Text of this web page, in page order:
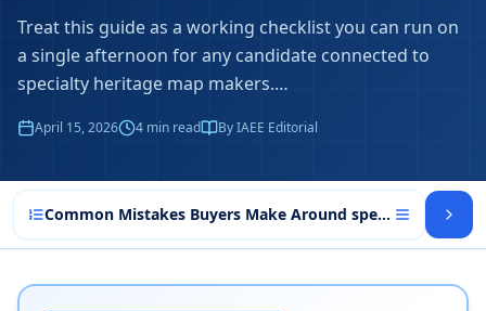
Treat this guide as a working checklist you can run on
a single afternoon for any candidate connected to
specialty heritage map makers.…
April 15, 2026 4 min read By IAEE Editorial
Common Mistakes Buyers Make Around specialty